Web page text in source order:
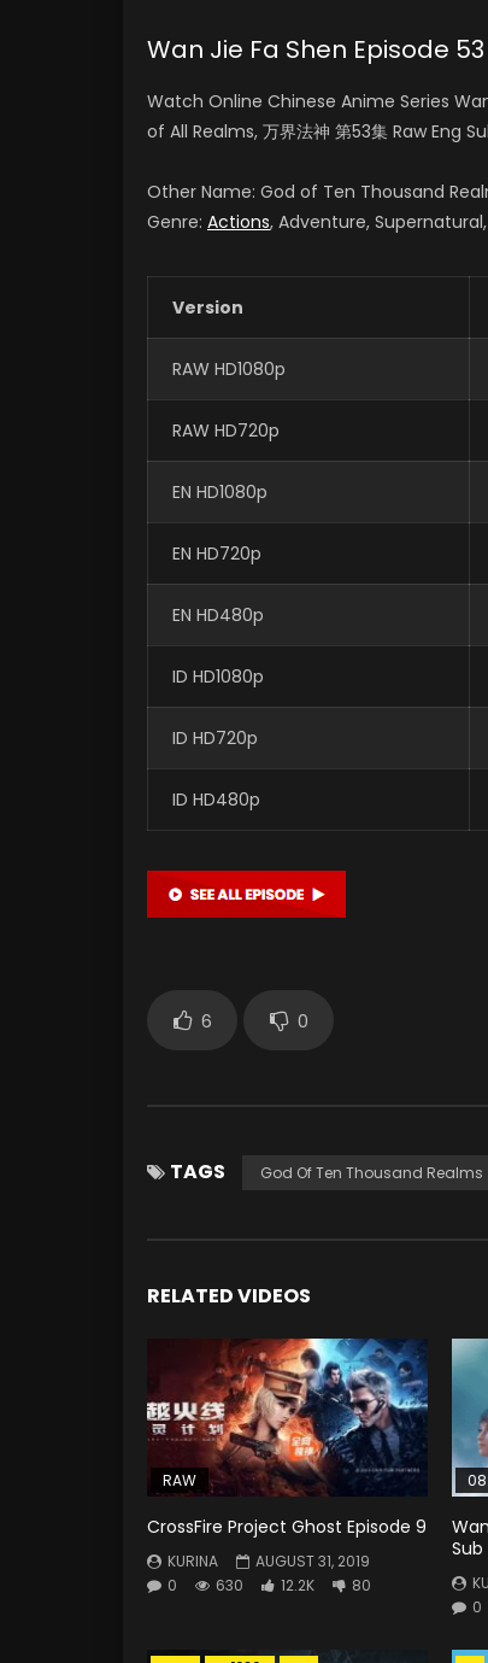
Wan Jie Fa Shen Episode 53
Watch Online Chinese Anime Series
of All Realms, 万界法神 第53集 Raw Eng
Other Name: God of Ten Thousand
Genre: Actions, Adventure,
Version
RAW HD1080p
RAW HD720p
EN HD1080p
EN HD720p
EN HD480p
ID HD1080p
ID HD720p
ID HD480p
6 0
TAGS God Of Ten Thousand Realms
RELATED VIDEOS
RAW
CrossFire Project Ghost Episode 9
KURINA
AUGUST 31, 2019
0
630 12.2K 80
Sub
0